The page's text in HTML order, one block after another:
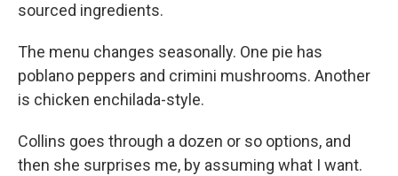
sourced ingredients.
The menu changes seasonally. One pie has
poblano peppers and crimini mushrooms. Another
is chicken enchilada-style.
Collins goes through a dozen or so options, and
then she surprises me, by assuming what I want.